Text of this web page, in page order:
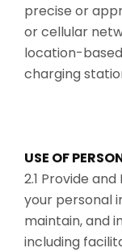
precise or
or cellular
location-
charging
USE OF
2.1 Provide
your personal
maintain, and
including